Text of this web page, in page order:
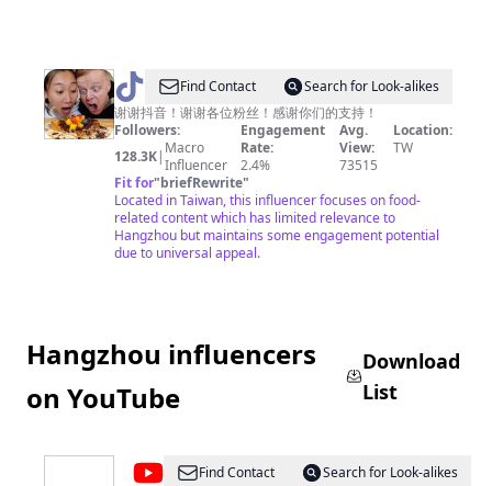
@
吃
货
老
外
铁
蛋
Find Contact
Search for Look-alikes
谢谢抖音！谢谢各位粉丝！感谢你们的支持！
Followers:
128.3K| Macro
Influencer
Engagement
Rate:
2.4%
Avg.
View:
73515
Location:
TW
Fit for"briefRewrite"
Located in Taiwan, this influencer focuses on food-
related content which has limited relevance to
Hangzhou but maintains some engagement potential
due to universal appeal.
Hangzhou influencers
on YouTube
Download
List
@
Find Contact
Search for Look-alikes